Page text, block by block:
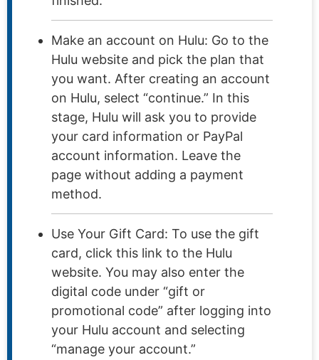
Make an account on Hulu: Go to the
Hulu website and pick the plan that
you want. After creating an account
on Hulu, select “continue.” In this
stage, Hulu will ask you to provide
your card information or PayPal
account information. Leave the
page without adding a payment
method.
Use Your Gift Card: To use the gift
card, click this link to the Hulu
website. You may also enter the
digital code under “gift or
promotional code” after logging into
your Hulu account and selecting
“manage your account.”